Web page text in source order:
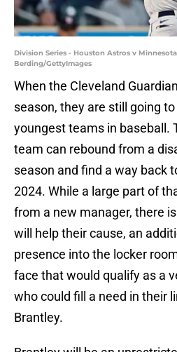
Division Series - Houston Astros v
Berding/GettyImages
When the Cleveland
season, they are still going
youngest teams in baseball.
team can rebound from a
season and find a way back
2024. While a large part of
from a new manager, there
will help their cause, an
presence into the locker
face that would qualify as a
who could fill a need in their
Brantley.